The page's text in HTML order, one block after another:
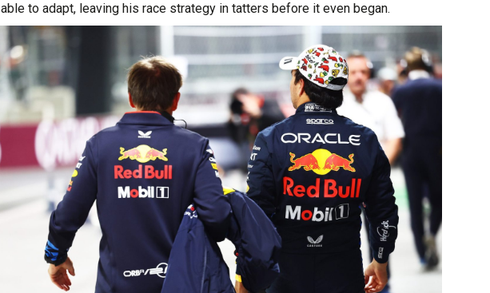
able to adapt, leaving his race strategy in tatters before it even began.